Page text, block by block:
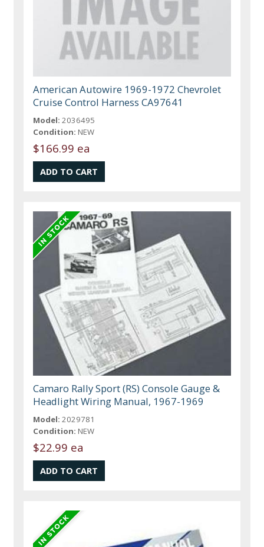
American Autowire 1969-1972 Chevrolet
Cruise Control Harness CA97641
Model: 2036495
Condition: NEW
$166.99 ea
Camaro Rally Sport (RS) Console Gauge &
Headlight Wiring Manual, 1967-1969
Model: 2029781
Condition: NEW
$22.99 ea